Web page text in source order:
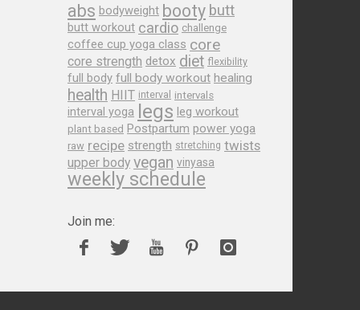
abs bodyweight booty butt
butt workout cardio challenge
coffee cup yoga class core
core strength detox diet flexibility
full body full body workout healing
health HIIT interval intervals
interval yoga legs leg workout
plant based Postpartum power yoga
raw recipe strength stretching twists
upper body vegan vinyasa
weekly schedule
Join me: